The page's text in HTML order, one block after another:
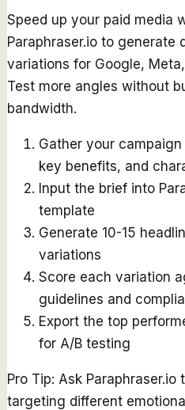
Speed up your paid media
Paraphraser.io to generate
variations for Google,
Test more angles without
bandwidth.
Gather your
key benefits, and
Input the brief into
template
Generate 10-15
variations
Score each variation
guidelines and
Export the top
for A/B testing
Pro Tip: Ask
targeting different